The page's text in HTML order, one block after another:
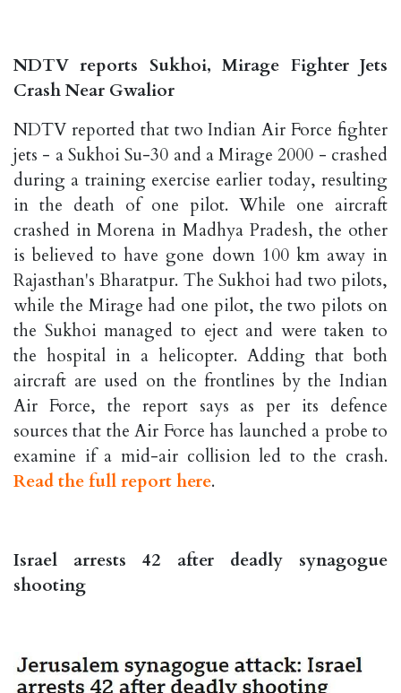
NDTV reports Sukhoi, Mirage Fighter Jets
Crash Near Gwalior
NDTV reported that two Indian Air Force fighter
jets - a Sukhoi Su-30 and a Mirage 2000 - crashed
during a training exercise earlier today, resulting
in the death of one pilot. While one aircraft
crashed in Morena in Madhya Pradesh, the other
is believed to have gone down 100 km away in
Rajasthan's Bharatpur. The Sukhoi had two pilots,
while the Mirage had one pilot, the two pilots on
the Sukhoi managed to eject and were taken to
the hospital in a helicopter. Adding that both
aircraft are used on the frontlines by the Indian
Air Force, the report says as per its defence
sources that the Air Force has launched a probe to
examine if a mid-air collision led to the crash.
Read the full report here.
Israel arrests 42 after deadly synagogue
shooting